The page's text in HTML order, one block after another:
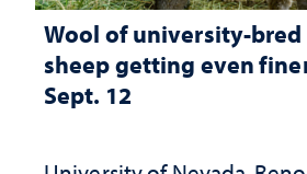
Wool of university-bred
sheep getting even
Sept. 12